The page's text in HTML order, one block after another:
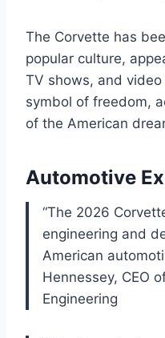
The Corvette has
popular culture,
TV shows, and
symbol of freedom,
of the American
Automotive
“The 2026
engineering and
American
Hennessey, CEO
Engineering